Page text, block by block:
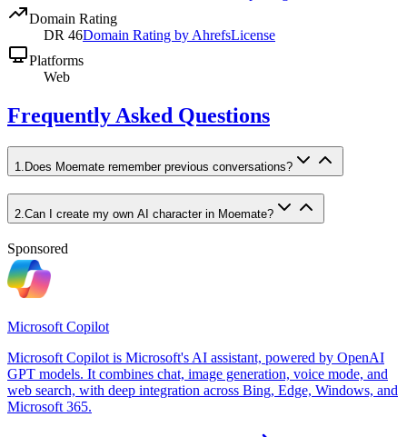
Domain Rating
DR 46Domain Rating by AhrefsLicense
Platforms
Web
Frequently Asked Questions
1. Does Moemate remember previous conversations?
2 Can I create my own AI character in Moemate?
Sponsored
Microsoft Copilot
Microsoft Copilot is Microsoft's AI assistant, powered by OpenAI
GPT models. It combines chat, image generation, voice mode, and
web search, with deep integration across Bing, Edge, Windows, and
Microsoft 365.